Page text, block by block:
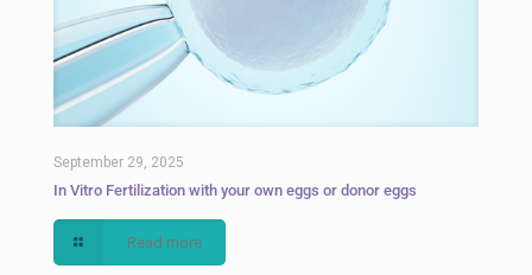
September 29, 2025
In Vitro Fertilization with your own eggs or donor eggs
Read more